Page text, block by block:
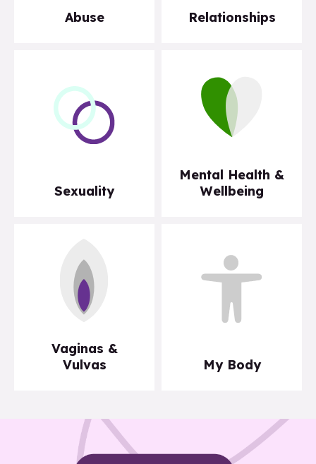
Abuse Relationships
Sexuality
Mental Health &
Wellbeing
Vaginas &
Vulvas
My Body